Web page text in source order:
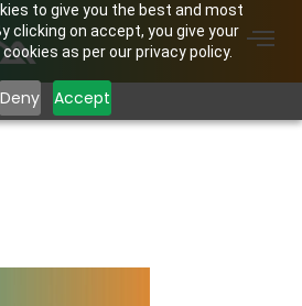
to give you the best and most
clicking on accept, you give your
as per our privacy policy.
Deny Accept